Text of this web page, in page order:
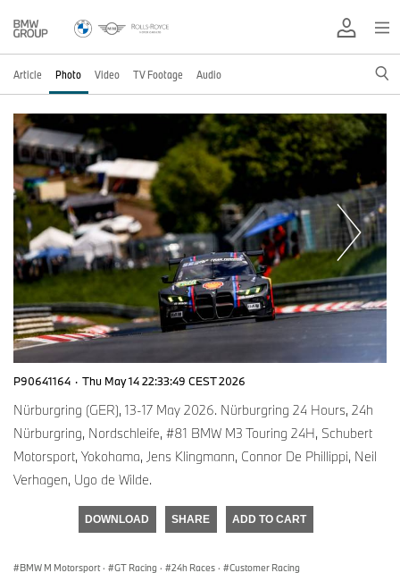
Article Photo Video TV Footage Audio
P90641164 · Thu May 14 22:33:49 CEST 2026
Nürburgring (GER), 13-17 May 2026. Nürburgring 24 Hours, 24h
Nürburgring, Nordschleife, #81 BMW M3 Touring 24H, Schubert
Motorsport, Yokohama, Jens Klingmann, Connor De Phillippi, Neil
Verhagen, Ugo de Wilde.
DOWNLOAD SHARE ADD TO CART
BMW M Motorsport · GT Racing · 24h Races · Customer Racing